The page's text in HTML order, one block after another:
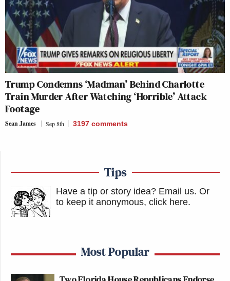
Trump Condemns ‘Madman’ Behind Charlotte
Train Murder After Watching ‘Horrible’ Attack
Footage
Sean James Sep 8th 3197 comments
Tips
Have a tip or story idea? Email us. Or
to keep it anonymous, click here.
Most Popular